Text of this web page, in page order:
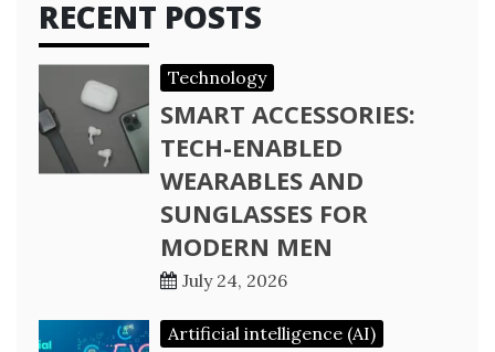
RECENT POSTS
Technology
SMART ACCESSORIES:
TECH-ENABLED
WEARABLES AND
SUNGLASSES FOR
MODERN MEN
July 24, 2026
Artificial intelligence (AI)